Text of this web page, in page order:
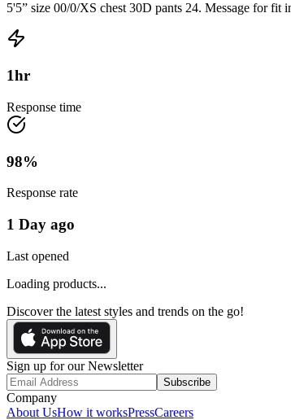
5'5” size 00/0/XS chest 30D pants 24. Message for
1hr
Response time
98%
Response rate
1 Day ago
Last opened
Loading products...
Discover the latest styles and trends on the go!
Sign up for our Newsletter
Subscribe
Company
About UsHow it worksPressCareers